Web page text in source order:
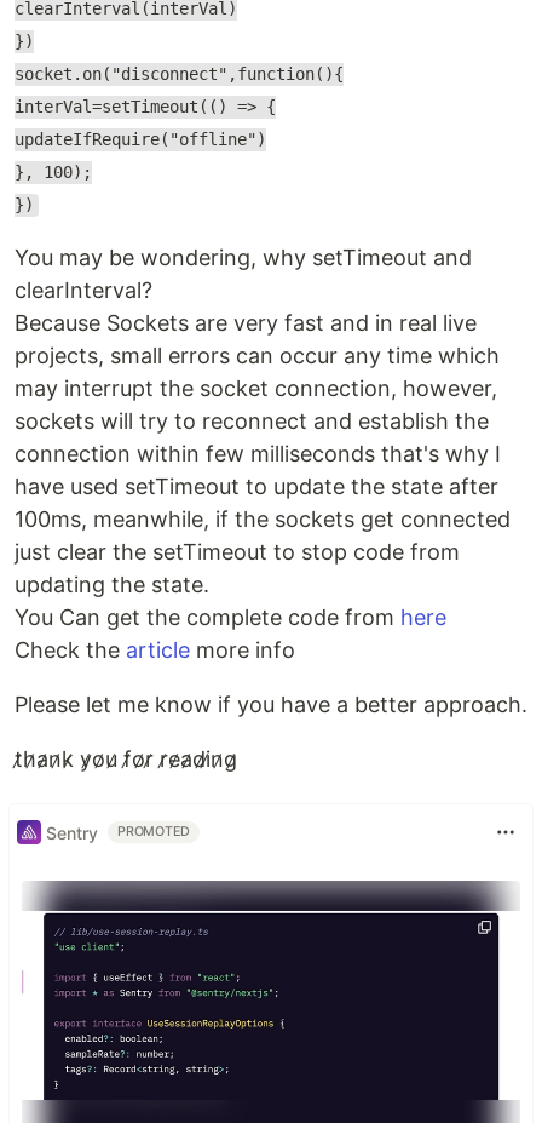
clearInterval(interVal)
})
socket.on("disconnect",function(){
interVal=setTimeout(() => {
updateIfRequire("offline")
}, 100);
})
You may be wondering, why setTimeout and
clearInterval?
Because Sockets are very fast and in real live
projects, small errors can occur any time which
may interrupt the socket connection, however,
sockets will try to reconnect and establish the
connection within few milliseconds that's why I
have used setTimeout to update the state after
100ms, meanwhile, if the sockets get connected
just clear the setTimeout to stop code from
updating the state.
You Can get the complete code from here
Check the article more info
Please let me know if you have a better approach.
t̷h̷a̷n̷k̷ y̷o̷u̷ f̷o̷r̷ r̷e̷a̷d̷i̷n̷g̷
Sentry PROMOTED